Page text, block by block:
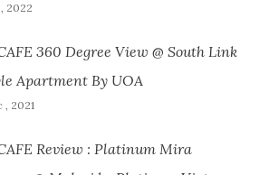
2022
360 Degree View @ South Link
Apartment By UOA
, 2021
Review : Platinum Mira